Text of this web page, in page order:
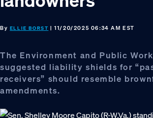
By ELLIE BORST | 11/20/2025 06:34 AM EST
The Environment and Public
suggested liability shields for
receivers” should resemble
amendments.